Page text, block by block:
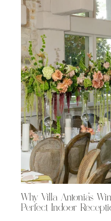
Why Villa Antonia’s
Perfect Indoor